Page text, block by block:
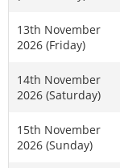
13th November
2026 (Friday)
14th November
2026 (Saturday)
15th November
2026 (Sunday)